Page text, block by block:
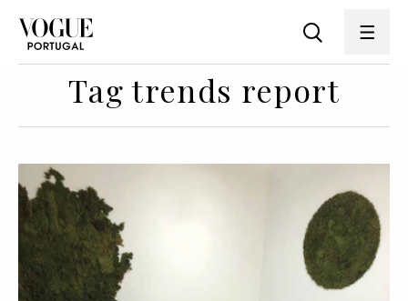
Tag trends report